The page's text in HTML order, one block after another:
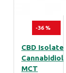
-36 %
CBD Isolate
Cannabidiol
MCT